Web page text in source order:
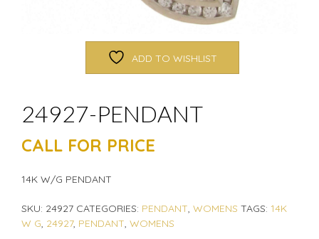
ADD TO WISHLIST
24927-PENDANT
CALL FOR PRICE
14K W/G PENDANT
SKU: 24927 CATEGORIES: PENDANT, WOMENS TAGS: 14K
W G, 24927, PENDANT, WOMENS